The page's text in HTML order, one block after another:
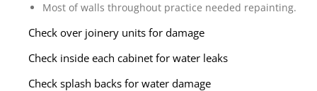
Most of walls throughout practice needed repainting.
Check over joinery units for damage
Check inside each cabinet for water leaks
Check splash backs for water damage